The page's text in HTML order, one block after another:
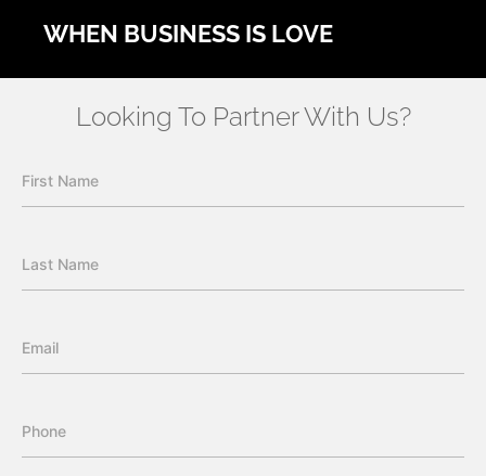
WHEN BUSINESS IS LOVE
Looking To Partner With Us?
First Name
Last Name
Email
Phone